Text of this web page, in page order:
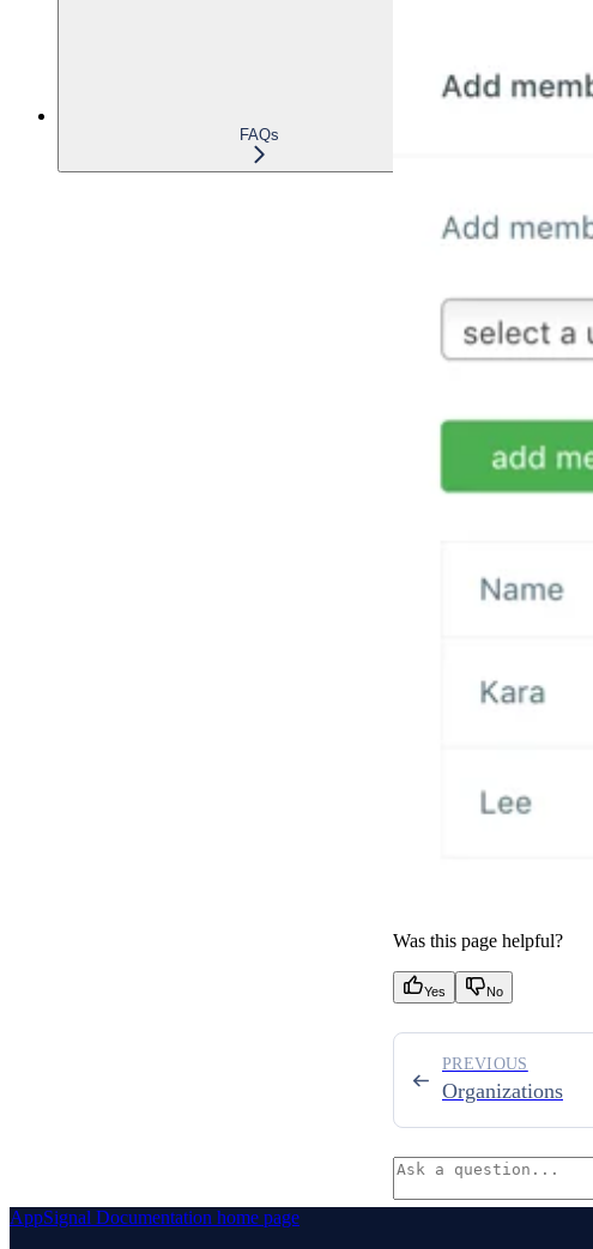
FAQs
Was this page helpful?
Yes No
Organizations
PREVIOUS
AppSignal Documentation home page